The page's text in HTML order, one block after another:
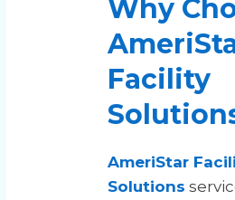
Why
Facility
AmeriStar
Solutions